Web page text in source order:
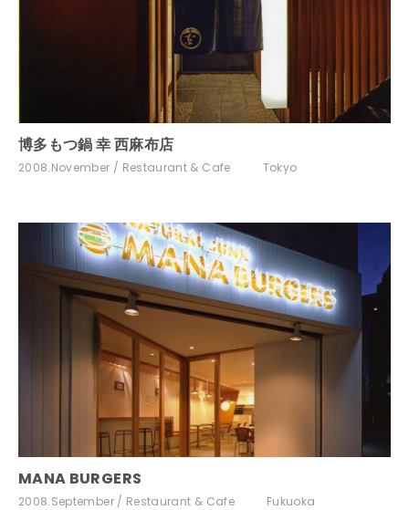
博多もつ鍋 幸 西麻布店
2008.November Restaurant & Cafe Tokyo
MANA BURGERS
2008.September Restaurant & Cafe Fukuoka